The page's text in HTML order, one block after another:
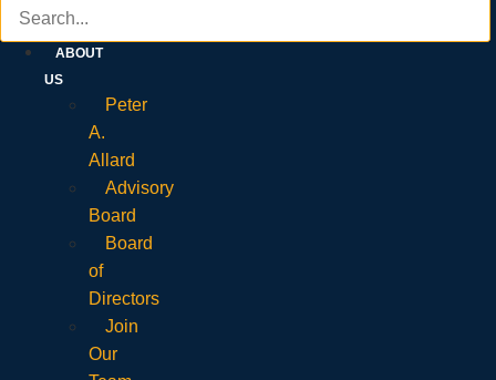
ABOUT
US
Peter
A.
Allard
Advisory
Board
Board
of
Directors
Join
Our